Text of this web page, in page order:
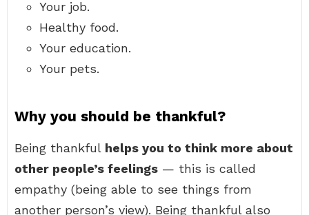
Your job.
Healthy food.
Your education.
Your pets.
Why you should be thankful?
Being thankful helps you to think more about
other people’s feelings — this is called
empathy (being able to see things from
another person’s view). Being thankful also